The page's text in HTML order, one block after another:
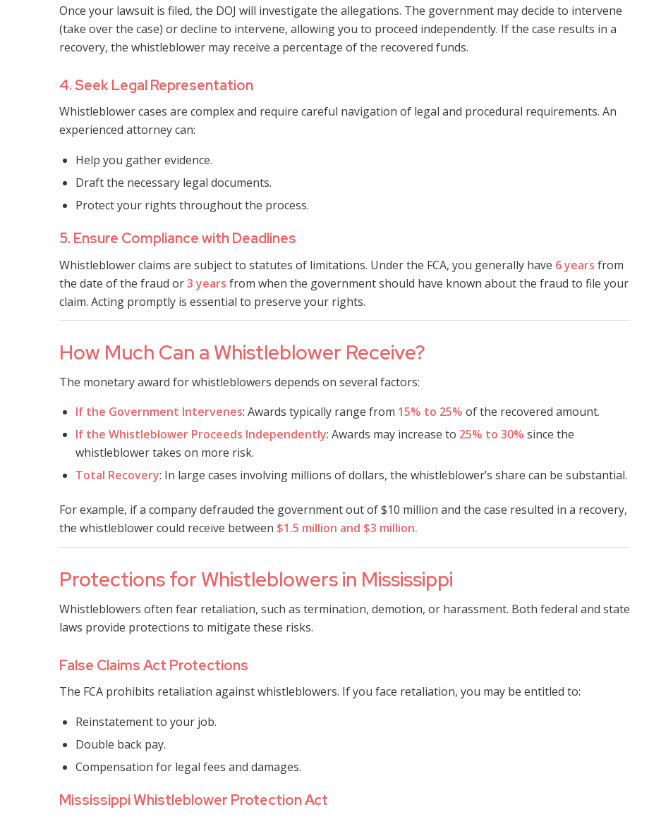
Once your lawsuit is filed, the DOJ will investigate the allegations. The government may decide to intervene
(take over the case) or decline to intervene, allowing you to proceed independently. If the case results in a
recovery, the whistleblower may receive a percentage of the recovered funds.
4. Seek Legal Representation
Whistleblower cases are complex and require careful navigation of legal and procedural requirements. An
experienced attorney can:
Help you gather evidence.
Draft the necessary legal documents.
Protect your rights throughout the process.
5. Ensure Compliance with Deadlines
Whistleblower claims are subject to statutes of limitations. Under the FCA, you generally have 6 years from
the date of the fraud or3 years from when the government should have known about the fraud to file your
claim. Acting promptly is essential to preserve your rights.
How Much Can a Whistleblower Receive?
The monetary award for whistleblowers depends on several factors:
If the Government Intervenes: Awards typically range from 15% to 25% of the recovered amount.
If the Whistleblower Proceeds Independently: Awards may increase to 25% to 30% since the
whistleblower takes on more risk.
Total Recovery: In large cases involving millions of dollars, the whistleblower’s share can be substantial.
For example, if a company defrauded the government out of $10 million and the case resulted in a recovery,
the whistleblower could receive between $1.5 million and $3 million.
Protections for Whistleblowers in Mississippi
Whistleblowers often fear retaliation, such as termination, demotion, or harassment. Both federal and state
laws provide protections to mitigate these risks.
False Claims Act Protections
The FCA prohibits retaliation against whistleblowers. If you face retaliation, you may be entitled to:
Reinstatement to your job.
Double back pay.
Compensation for legal fees and damages.
Mississippi Whistleblower Protection Act